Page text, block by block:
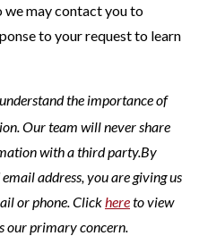
we may contact you to
to your request to learn
the importance of
Our team will never share
with a third party.By
address, you are giving us
or phone. Click hereto view
our primary concern.